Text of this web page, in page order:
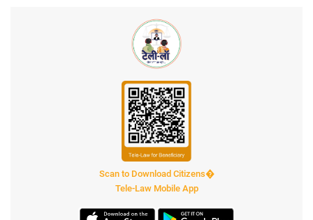
Scan to Download Citizens�
Tele-Law Mobile App